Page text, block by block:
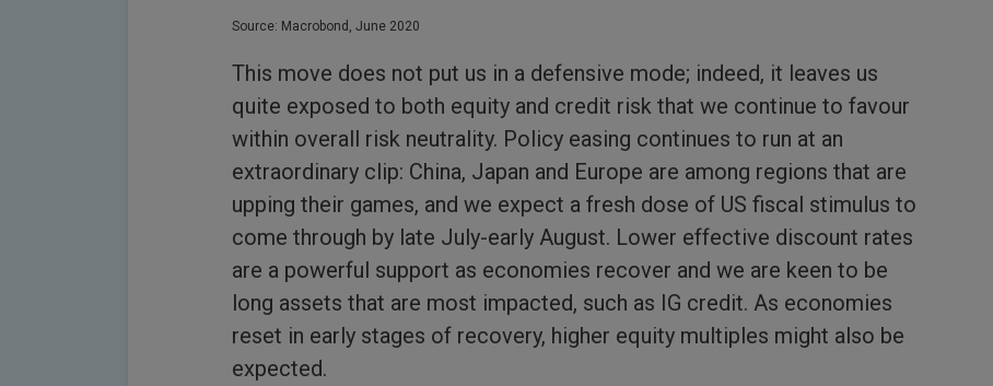
Source: Macrobond, June 2020
This move does not put us in a defensive mode; indeed, it leaves us
quite exposed to both equity and credit risk that we continue to favour
within overall risk neutrality. Policy easing continues to run at an
extraordinary clip: China, Japan and Europe are among regions that are
upping their games, and we expect a fresh dose of US fiscal stimulus to
come through by late July-early August. Lower effective discount rates
are a powerful support as economies recover and we are keen to be
long assets that are most impacted, such as IG credit. As economies
reset in early stages of recovery, higher equity multiples might also be
expected.